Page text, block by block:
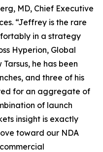
MD, Chief Executive
“Jeffrey is the rare
in a strategy
Hyperion, Global
he has been
and three of his
for an aggregate of
of launch
insight is exactly
toward our NDA